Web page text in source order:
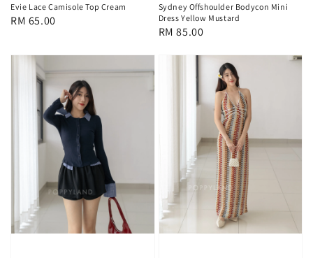
Evie Lace Camisole Top Cream
Regular
RM 65.00
Sydney Offshoulder Bodycon Mini
Dress Yellow Mustard
Regular
RM 85.00